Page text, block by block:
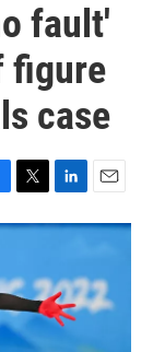
fault'
figure
case
T
w
t
e
r
L
i
e
d
I
E
m
l